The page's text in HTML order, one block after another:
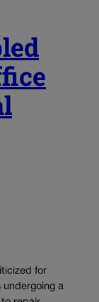
for
undergoing a